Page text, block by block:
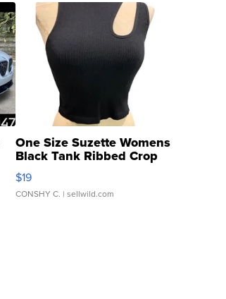
One Size Suzette Womens
Black Tank Ribbed Crop
Asymmetrical ...
$19
CONSHY C. | sellwild.com